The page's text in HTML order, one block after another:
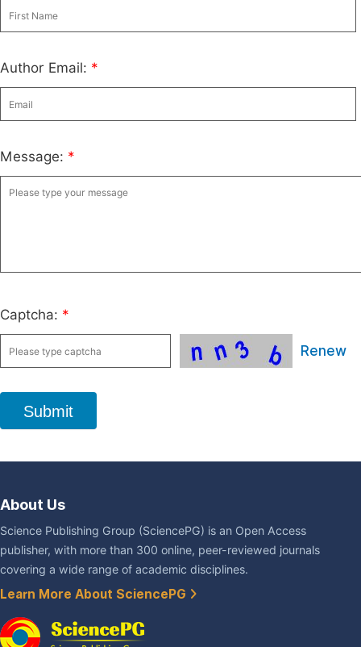
Author Email: *
Message: *
Captcha: *
Renew
Submit
About Us
Science Publishing Group (SciencePG) is an Open Access
publisher, with more than 300 online, peer-reviewed journals
covering a wide range of academic disciplines.
Learn More About SciencePG